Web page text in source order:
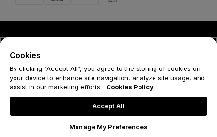
Privacy Policy
Cookies
By clicking “Accept All”, you agree to the storing of cookies on
your device to enhance site navigation, analyze site usage, and
assist in our marketing efforts.
Cookies Policy
Accept All
Manage My Preferences